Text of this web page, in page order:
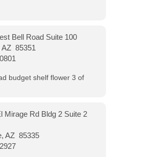
Bell Road Suite 100
AZ 85351
budget shelf flower 3 of
Mirage Rd Bldg 2 Suite 2
AZ 85335